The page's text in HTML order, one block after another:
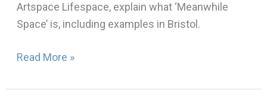
Artspace Lifespace, explain what ‘Meanwhile
Space’ is, including examples in Bristol.
Space’:
23rd
November
Read More »